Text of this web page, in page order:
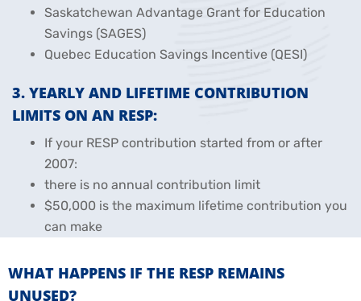
Saskatchewan Advantage Grant for Education
Savings (SAGES)
Quebec Education Savings Incentive (QESI)
3. YEARLY AND LIFETIME CONTRIBUTION
LIMITS ON AN RESP:
If your RESP contribution started from or after
2007:
there is no annual contribution limit
$50,000 is the maximum lifetime contribution you
can make
WHAT HAPPENS IF THE RESP REMAINS
UNUSED?